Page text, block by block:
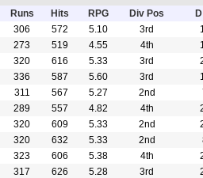
Runs Hits RPG Div Pos
306 572 5.10 3rd
273 519 4.55 4th
320 616 5.33 3rd
336 587 5.60 3rd
311 567 5.27 2nd
289 557 4.82 4th
320 609 5.33 2nd
320 632 5.33 2nd
323 606 5.38 4th
317 626 5.28 3rd